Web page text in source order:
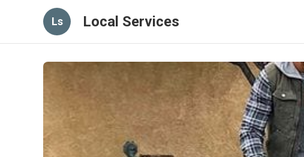
Ls Local Services